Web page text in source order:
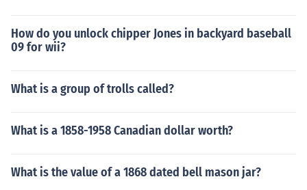
How do you unlock chipper Jones in backyard baseball
09 for wii?
What is a group of trolls called?
What is a 1858-1958 Canadian dollar worth?
What is the value of a 1868 dated bell mason jar?